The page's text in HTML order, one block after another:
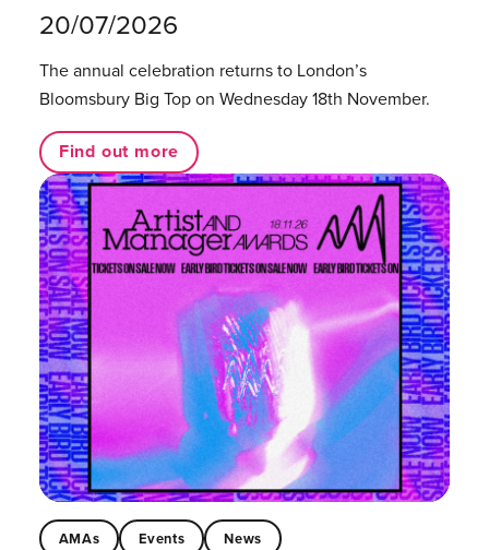
20/07/2026
The annual celebration returns to London’s
Bloomsbury Big Top on Wednesday 18th November.
Find out more
AMAs Events News